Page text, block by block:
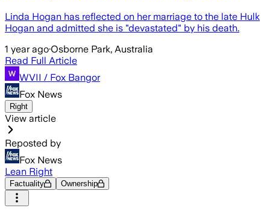
Linda Hogan has reflected on her marriage to the late Hulk
Hogan and admitted she is "devastated" by his death.
1 year ago·Osborne Park, Australia
Read Full Article
WVII / Fox Bangor
Fox News
Right
View article
Reposted by
Fox News
Lean Right
Factuality Ownership